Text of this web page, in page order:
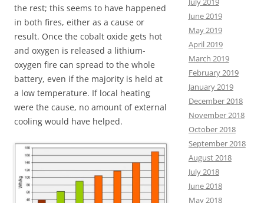
the rest; this seems to have happened
in both fires, either as a cause or
result. Once the cobalt oxide gets hot
and oxygen is released a lithium-
oxygen fire can spread to the whole
battery, even if the majority is held at
a low temperature. If local heating
were the cause, no amount of external
cooling would have helped.
June 2019
May 2019
April 2019
March 2019
February 2019
January 2019
December 2018
November 2018
October 2018
September 2018
August 2018
July 2018
June 2018
May 2018